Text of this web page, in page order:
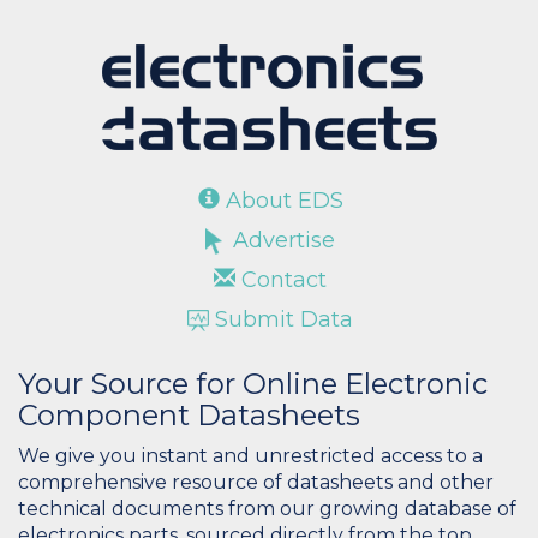
About EDS
Advertise
Contact
Submit Data
Your Source for Online Electronic
Component Datasheets
We give you instant and unrestricted access to a
comprehensive resource of datasheets and other
technical documents from our growing database of